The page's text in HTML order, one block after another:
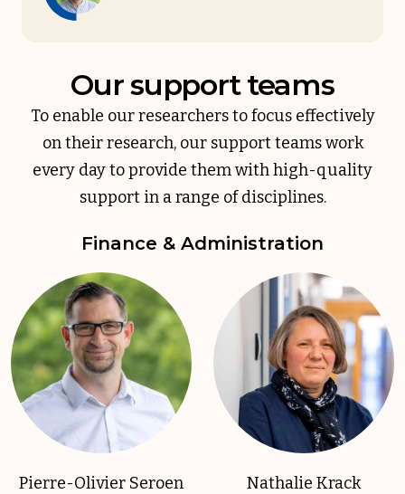
Our support teams
To enable our researchers to focus effectively
on their research, our support teams work
every day to provide them with high-quality
support in a range of disciplines.
Finance & Administration
Pierre-Olivier Seroen Nathalie Krack